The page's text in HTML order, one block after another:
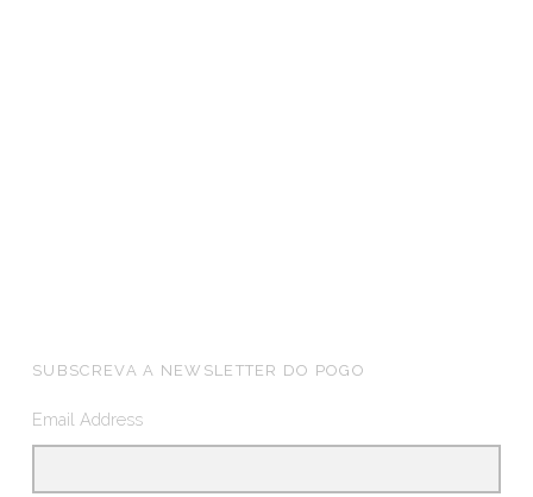
FOOTER SIDEBAR
SUBSCREVA A NEWSLETTER DO POGO
Email Address